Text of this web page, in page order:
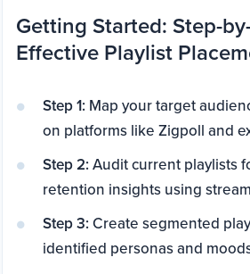
Getting Started: Step-
Effective Playlist
Step 1: Map your target
on platforms like Zigpoll and
Step 2:Audit current playlists
retention insights using
Step 3:Create segmented
identified personas and